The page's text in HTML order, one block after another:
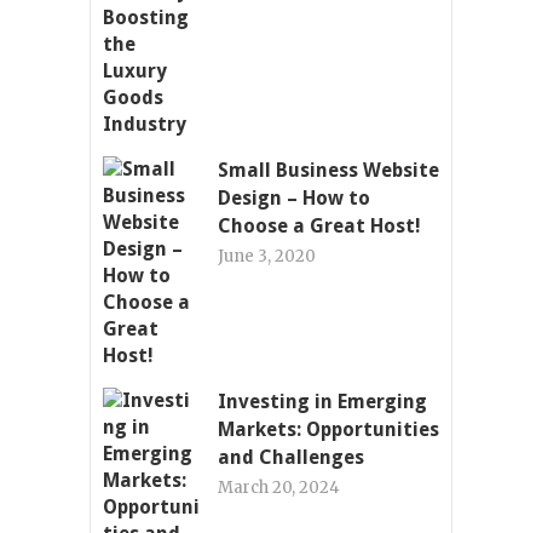
Small Business Website
Design – How to
Choose a Great Host!
June 3, 2020
Investing in Emerging
Markets: Opportunities
and Challenges
March 20, 2024